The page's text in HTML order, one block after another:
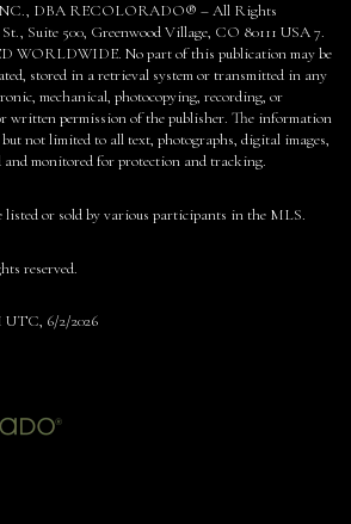
DBA RECOLORADO® – All Rights
St., Suite 500, Greenwood Village, CO 80111 USA 7.
WORLDWIDE. No part of this publication may be
stored in a retrieval system or transmitted in any
mechanical, photocopying, recording, or
written permission of the publisher. The information
not limited to all text, photographs, digital images,
and monitored for protection and tracking.
listed or sold by various participants in the MLS.
reserved.
UTC, 6/2/2026